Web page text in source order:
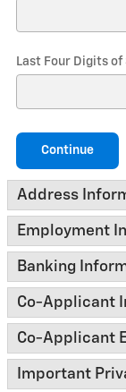
Last Four Digits
Continue
Address
Employment
Banking
Co-Applicant
Co-Applicant
Important